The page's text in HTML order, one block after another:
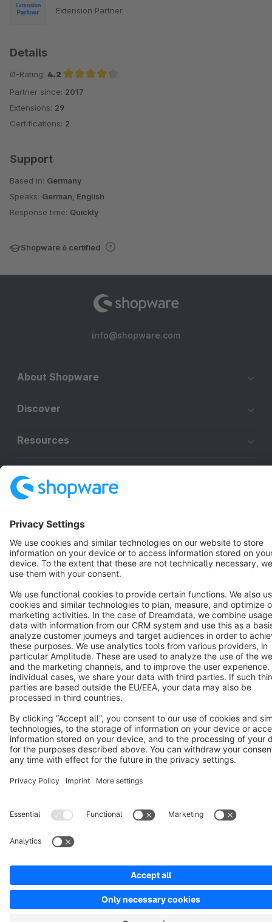
Extension Partner
Details
Ø-Rating: 4.2
Average rating of 4.2 out of 5 stars
Partner since: 2017
Extensions: 29
Certifications: 2
Support
Based in: Germany
Speaks: German, English
Response time: Quickly
Shopware 6 certified
info@shopware.com
About Shopware
Discover
Resources
Terms & Conditions
Cookie settings
Copyright © shopware AG - All rights reserved
Notice: * All prices are quoted net of the statutory value-added tax